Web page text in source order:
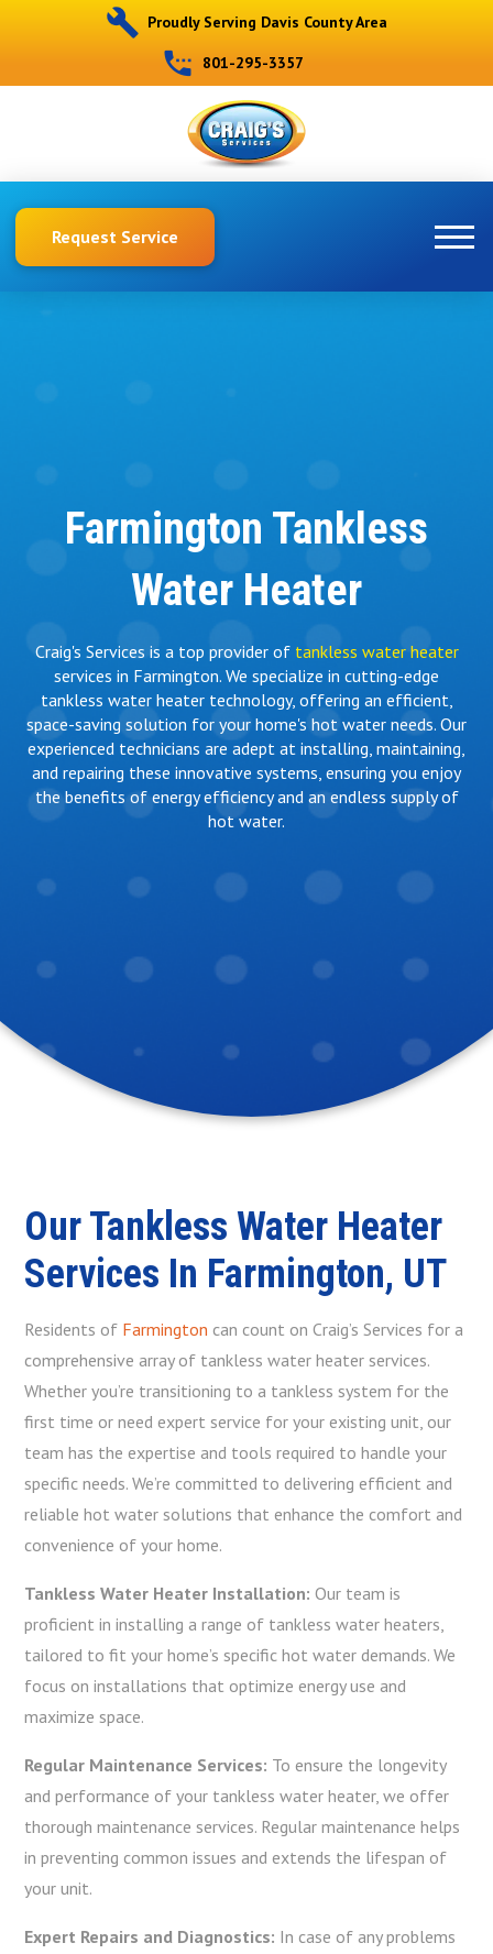
Proudly Serving Davis County Area
801-295-3357
Request Service
Farmington Tankless
Water Heater
Craig's Services is a top provider of tankless water heater
services in Farmington. We specialize in cutting-edge
tankless water heater technology, offering an efficient,
space-saving solution for your home's hot water needs. Our
experienced technicians are adept at installing, maintaining,
and repairing these innovative systems, ensuring you enjoy
the benefits of energy efficiency and an endless supply of
hot water.
Our Tankless Water Heater
Services In Farmington, UT
Residents of Farmington can count on Craig’s Services for a
comprehensive array of tankless water heater services.
Whether you’re transitioning to a tankless system for the
first time or need expert service for your existing unit, our
team has the expertise and tools required to handle your
specific needs. We’re committed to delivering efficient and
reliable hot water solutions that enhance the comfort and
convenience of your home.
Tankless Water Heater Installation:Our team is
proficient in installing a range of tankless water heaters,
tailored to fit your home’s specific hot water demands. We
focus on installations that optimize energy use and
maximize space.
Regular Maintenance Services: To ensure the longevity
and performance of your tankless water heater, we offer
thorough maintenance services. Regular maintenance helps
in preventing common issues and extends the lifespan of
your unit.
Expert Repairs and Diagnostics: In case of any problems